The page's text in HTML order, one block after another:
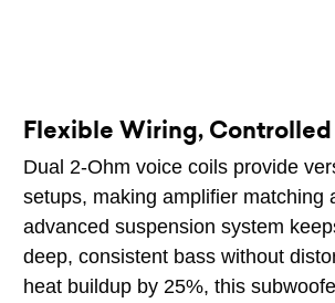
Flexible Wiring,
Dual 2-Ohm voice coils provide
setups, making amplifier matching
advanced suspension system
deep, consistent bass without
heat buildup by 25%, this